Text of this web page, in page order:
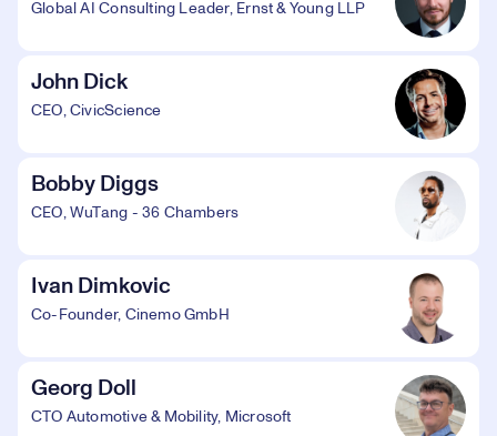
Global AI Consulting Leader, Ernst & Young LLP
John Dick
CEO, CivicScience
Bobby Diggs
CEO, WuTang - 36 Chambers
Ivan Dimkovic
Co-Founder, Cinemo GmbH
Georg Doll
CTO Automotive & Mobility, Microsoft